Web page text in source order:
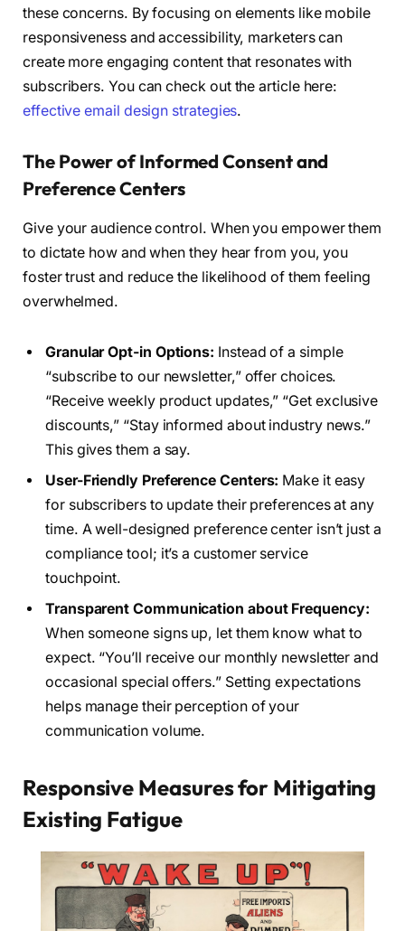
these concerns. By focusing on elements like mobile
responsiveness and accessibility, marketers can
create more engaging content that resonates with
subscribers. You can check out the article here:
effective email design strategies.
The Power of Informed Consent and
Preference Centers
Give your audience control. When you empower them
to dictate how and when they hear from you, you
foster trust and reduce the likelihood of them feeling
overwhelmed.
Granular Opt-in Options: Instead of a simple
“subscribe to our newsletter,” offer choices.
“Receive weekly product updates,” “Get exclusive
discounts,” “Stay informed about industry news.”
This gives them a say.
User-Friendly Preference Centers: Make it easy
for subscribers to update their preferences at any
time. A well-designed preference center isn’t just a
compliance tool; it’s a customer service
touchpoint.
Transparent Communication about Frequency:
When someone signs up, let them know what to
expect. “You’ll receive our monthly newsletter and
occasional special offers.” Setting expectations
helps manage their perception of your
communication volume.
Responsive Measures for Mitigating
Existing Fatigue